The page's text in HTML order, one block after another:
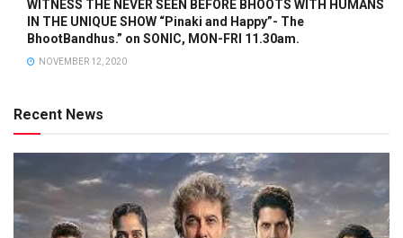
WITNESS THE NEVER SEEN BEFORE BHOOTS WITH HUMANS
IN THE UNIQUE SHOW “Pinaki and Happy”- The
BhootBandhus.” on SONIC, MON-FRI 11.30am.
NOVEMBER 12, 2020
Recent News